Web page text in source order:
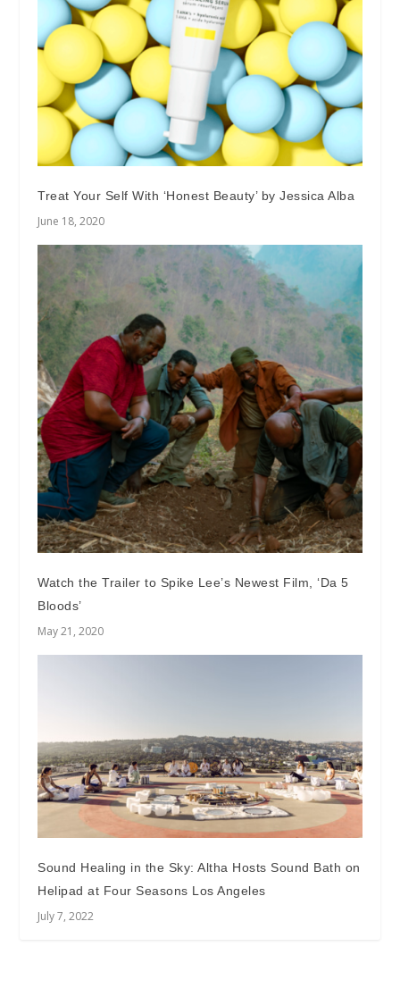
Treat Your Self With ‘Honest Beauty’ by Jessica Alba
June 18, 2020
Watch the Trailer to Spike Lee’s Newest Film, ‘Da 5
Bloods’
May 21, 2020
Sound Healing in the Sky: Altha Hosts Sound Bath on
Helipad at Four Seasons Los Angeles
July 7, 2022